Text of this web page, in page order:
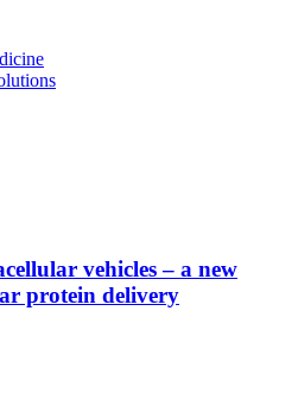
vehicles – a new
protein delivery